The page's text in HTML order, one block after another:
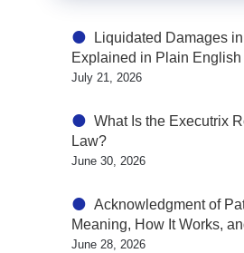
Liquidated Damages
Explained in Plain English
July 21, 2026
What Is the Executrix
Law?
June 30, 2026
Acknowledgment of
Meaning, How It Works,
June 28, 2026